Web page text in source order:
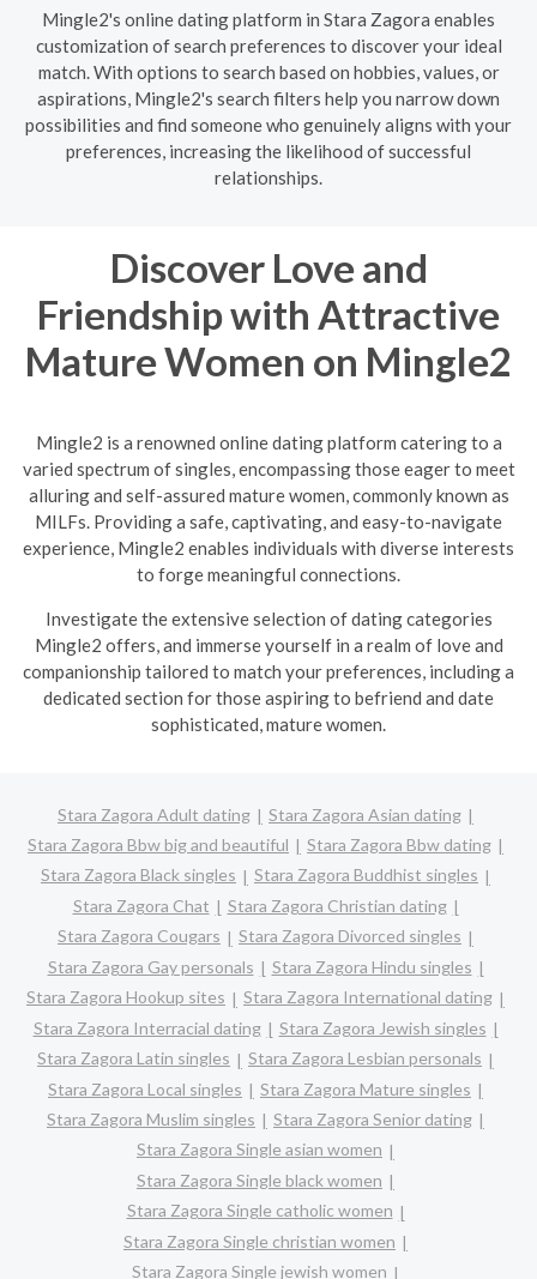
Mingle2's online dating platform in Stara Zagora enables
customization of search preferences to discover your ideal
match. With options to search based on hobbies, values, or
aspirations, Mingle2's search filters help you narrow down
possibilities and find someone who genuinely aligns with your
preferences, increasing the likelihood of successful
relationships.
Discover Love and
Friendship with Attractive
Mature Women on Mingle2
Mingle2 is a renowned online dating platform catering to a
varied spectrum of singles, encompassing those eager to meet
alluring and self-assured mature women, commonly known as
MILFs. Providing a safe, captivating, and easy-to-navigate
experience, Mingle2 enables individuals with diverse interests
to forge meaningful connections.
Investigate the extensive selection of dating categories
Mingle2 offers, and immerse yourself in a realm of love and
companionship tailored to match your preferences, including a
dedicated section for those aspiring to befriend and date
sophisticated, mature women.
Stara Zagora Adult dating
Stara Zagora Asian dating
Stara Zagora Bbw big and beautiful
Stara Zagora Bbw dating
Stara Zagora Black singles
Stara Zagora Buddhist singles
Stara Zagora Chat
Stara Zagora Christian dating
Stara Zagora Cougars
Stara Zagora Divorced singles
Stara Zagora Gay personals
Stara Zagora Hindu singles
Stara Zagora Hookup sites
Stara Zagora International dating
Stara Zagora Interracial dating
Stara Zagora Jewish singles
Stara Zagora Latin singles
Stara Zagora Lesbian personals
Stara Zagora Local singles
Stara Zagora Mature singles
Stara Zagora Muslim singles
Stara Zagora Senior dating
Stara Zagora Single asian women
Stara Zagora Single black women
Stara Zagora Single catholic women
Stara Zagora Single christian women
Stara Zagora Single jewish women